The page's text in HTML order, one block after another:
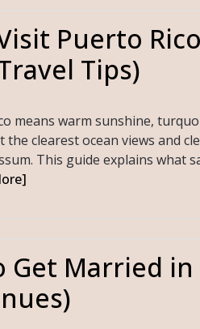
Puerto
Tips)
means warm sunshine,
clearest ocean views and
This guide explains what
Get Married